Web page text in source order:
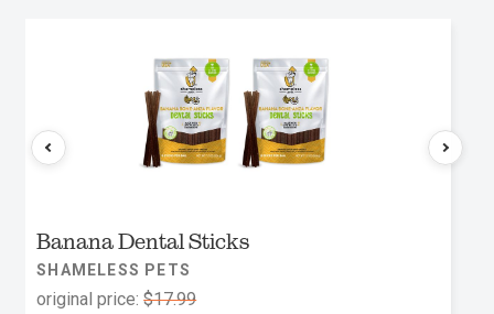
Banana Dental Sticks
SHAMELESS PETS
original price: $17.99